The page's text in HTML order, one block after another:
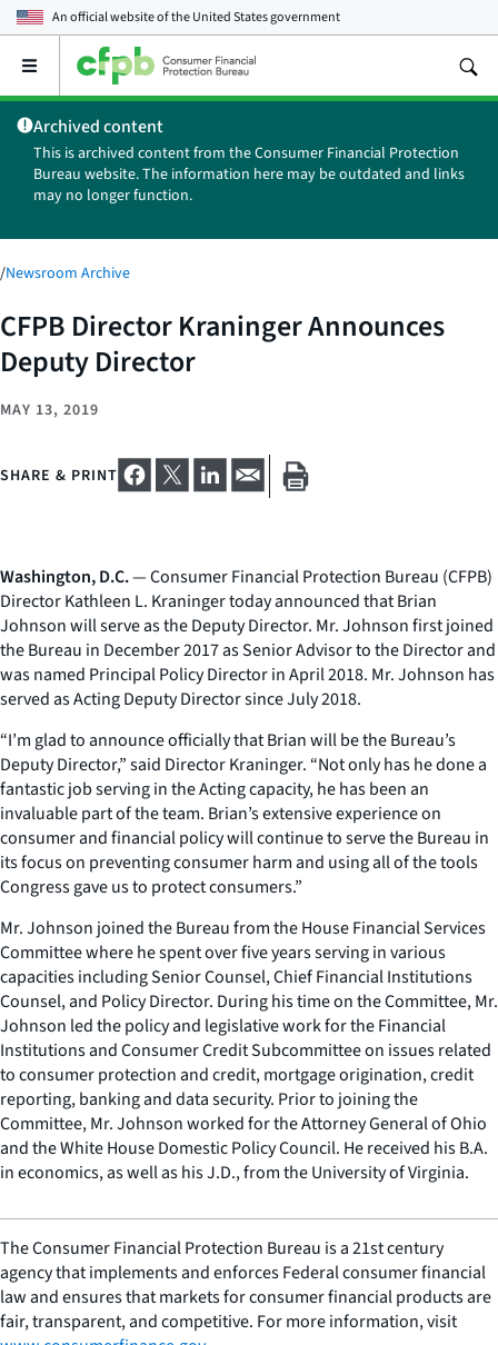
An official website of theUnited States government
Open
main
menu
Archived content
This is archived content from the Consumer Financial Protection
Bureau website. The information here may be outdated and links
may no longer function.
/Newsroom Archive
CFPB Director Kraninger Announces
Deputy Director
MAY 13, 2019
SHARE & PRINT
Washington, D.C.— Consumer Financial Protection Bureau (CFPB)
Director Kathleen L. Kraninger today announced that Brian
Johnson will serve as the Deputy Director. Mr. Johnson first joined
the Bureau in December 2017 as Senior Advisor to the Director and
was named Principal Policy Director in April 2018. Mr. Johnson has
served as Acting Deputy Director since July 2018.
“I’m glad to announce officially that Brian will be the Bureau’s
Deputy Director,” said Director Kraninger. “Not only has he done a
fantastic job serving in the Acting capacity, he has been an
invaluable part of the team. Brian’s extensive experience on
consumer and financial policy will continue to serve the Bureau in
its focus on preventing consumer harm and using all of the tools
Congress gave us to protect consumers.”
Mr. Johnson joined the Bureau from the House Financial Services
Committee where he spent over five years serving in various
capacities including Senior Counsel, Chief Financial Institutions
Counsel, and Policy Director. During his time on the Committee, Mr.
Johnson led the policy and legislative work for the Financial
Institutions and Consumer Credit Subcommittee on issues related
to consumer protection and credit, mortgage origination, credit
reporting, banking and data security. Prior to joining the
Committee, Mr. Johnson worked for the Attorney General of Ohio
and the White House Domestic Policy Council. He received his B.A.
in economics, as well as his J.D., from the University of Virginia.
The Consumer Financial Protection Bureau is a 21st century
agency that implements and enforces Federal consumer financial
law and ensures that markets for consumer financial products are
fair, transparent, and competitive. For more information, visit